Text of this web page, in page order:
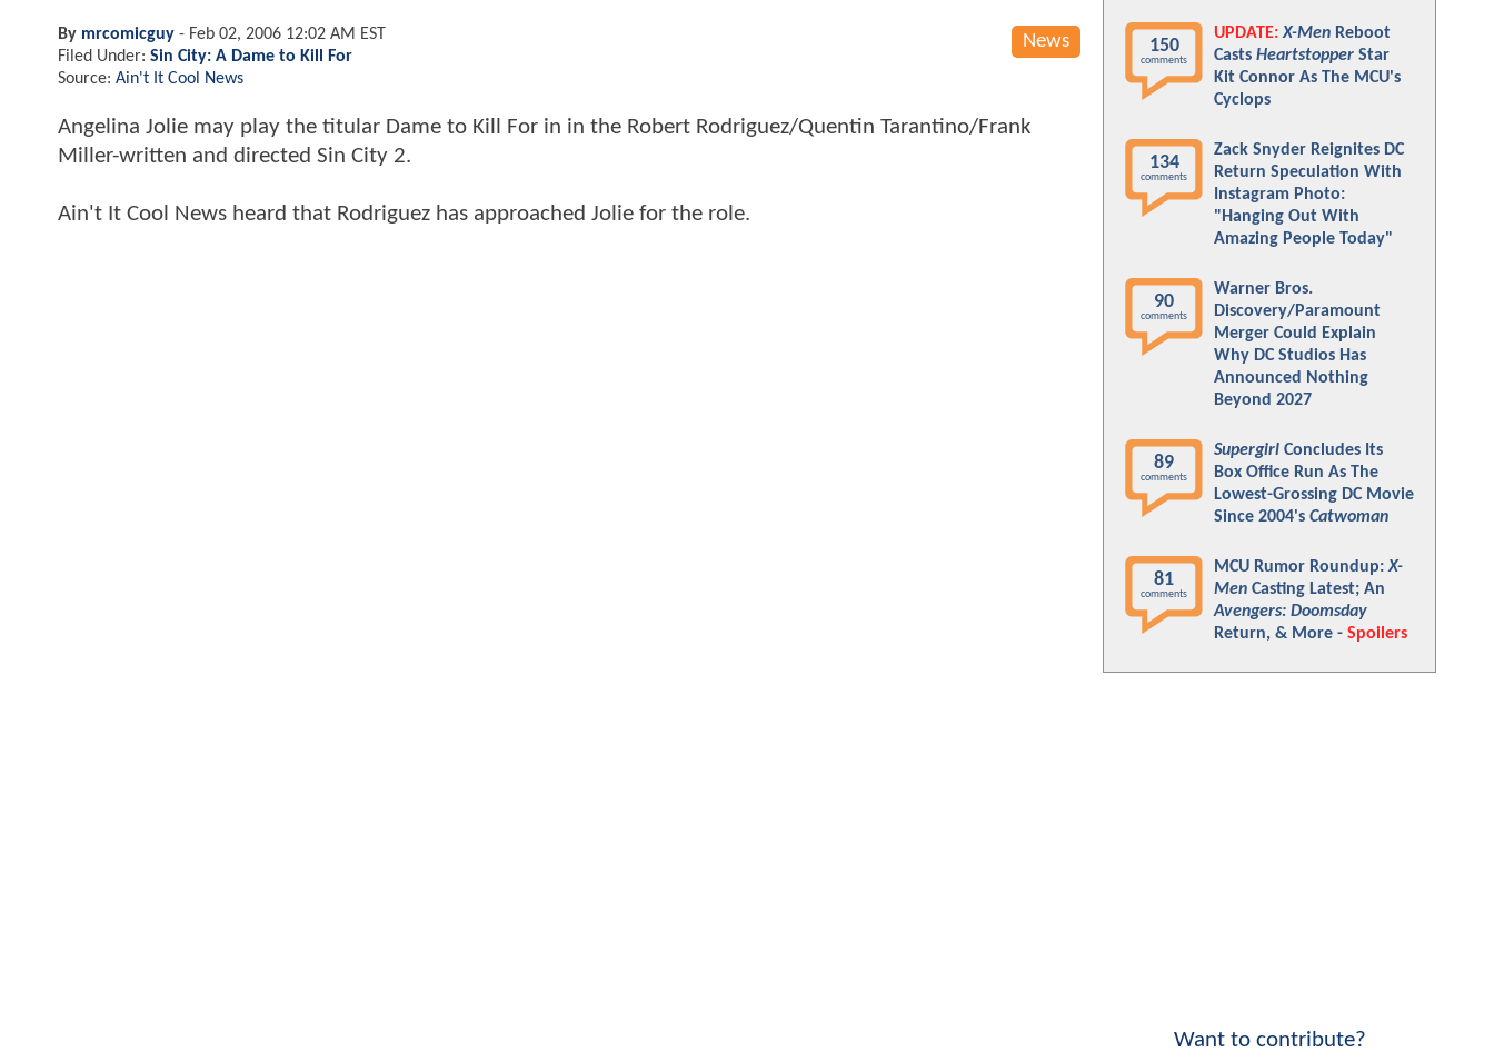
News
By mrcomicguy - Feb 02, 2006 12:02 AM EST
Filed Under: Sin City: A Dame to Kill For
Source: Ain't It Cool News
Angelina Jolie may play the titular Dame to Kill For in in the Robert Rodriguez/Quentin Tarantino/Frank
Miller-written and directed Sin City 2.
Ain't It Cool News heard that Rodriguez has approached Jolie for the role.
150
comments
UPDATE: X-Men Reboot
Casts Heartstopper Star
Kit Connor As The MCU's
Cyclops
134
comments
Zack Snyder Reignites DC
Return Speculation With
Instagram Photo:
"Hanging Out With
Amazing People Today"
90
comments
Warner Bros.
Discovery/Paramount
Merger Could Explain
Why DC Studios Has
Announced Nothing
Beyond 2027
89
comments
Supergirl Concludes Its
Box Office Run As The
Lowest-Grossing DC Movie
Since 2004's Catwoman
81
comments
MCU Rumor Roundup:X-
Men Casting Latest; An
Avengers: Doomsday
Return, & More - Spoilers
Want to contribute?